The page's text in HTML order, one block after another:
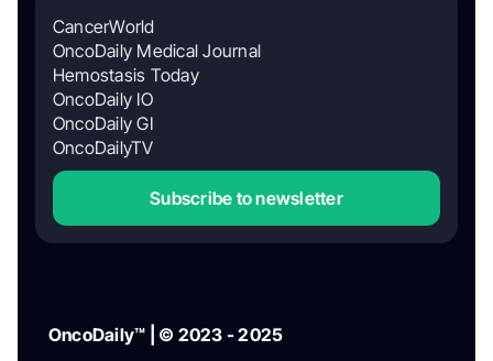
CancerWorld
OncoDaily Medical Journal
Hemostasis Today
OncoDaily IO
OncoDaily GI
OncoDailyTV
Subscribe to newsletter
OncoDaily™ | © 2023 - 2025